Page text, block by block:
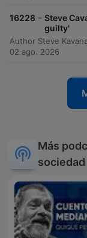
16228 - Steve
guilty'
02 ago. 2026
Más
sociedad